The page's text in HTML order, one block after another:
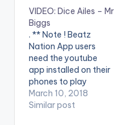
Performing "Poppin
Bottles"
Download: https://itu
nes.apple.com/us/al
bum/pop...
Spotify: https://open.
spotify.com/album/3
6egOy... Connect
With Dotman:
VIDEO: Dice Ailes – Mr
Biggs
. ** Note ! Beatz
Nation App users
need the youtube
app installed on their
phones to play
videos. Enjoy the
video !. Dice is
March 10, 2018
Similar post